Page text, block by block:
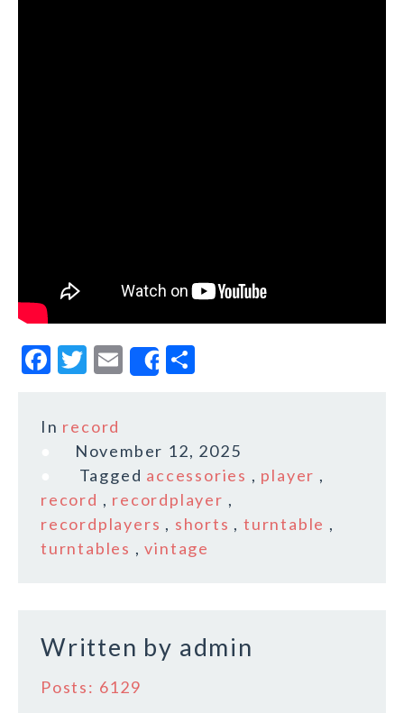
F
c
o
o
k
T
it
te
r
E
m
l
Share
r
e
In record
November 12, 2025
Tagged accessories , player ,
record , recordplayer ,
recordplayers , shorts ,turntable ,
turntables ,vintage
Written by admin
Posts: 6129